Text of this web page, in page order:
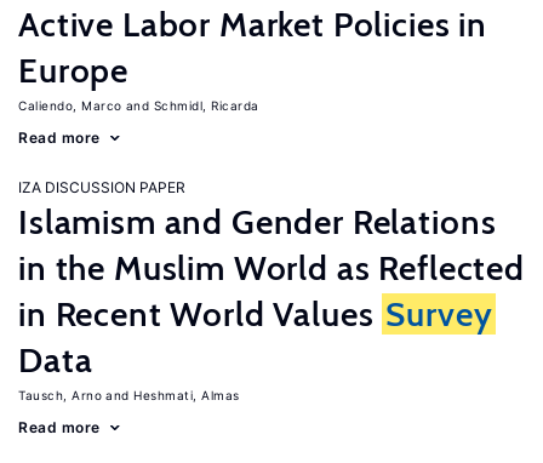
Active Labor Market Policies in
Europe
Caliendo, Marco Schmidl, Ricarda
Read more
IZA DISCUSSION PAPER
Islamism and Gender Relations
in the Muslim World as Reflected
in Recent World Values Survey
Data
Tausch, Arno Heshmati, Almas
Read more